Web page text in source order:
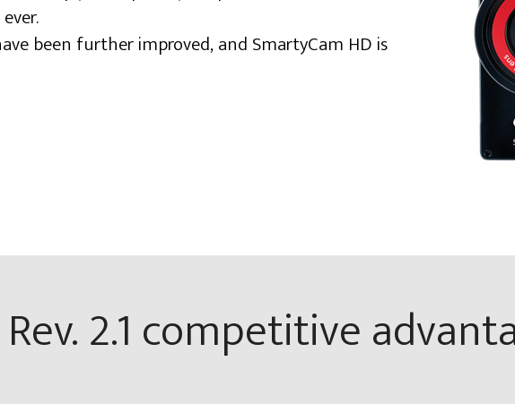
been further improved, and SmartyCam HD is
2.1 competitive